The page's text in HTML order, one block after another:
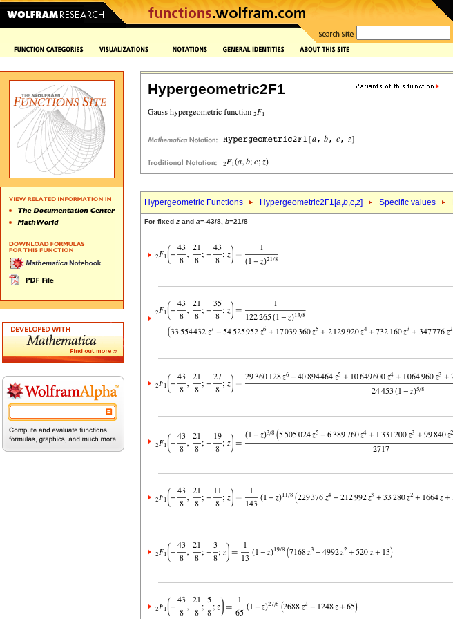
Hypergeometric2F1
Hypergeometric Functions Hypergeometric2F1[a,b,c,z] Specific values
For fixed z and a=-43/8, b=21/8